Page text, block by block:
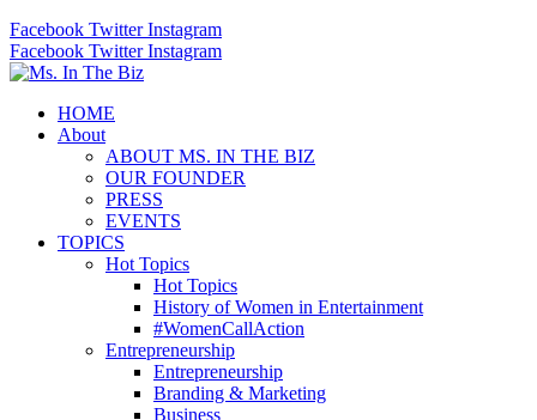
Facebook Twitter Instagram
Facebook Twitter Instagram
HOME
About
ABOUT MS. IN THE BIZ
OUR FOUNDER
PRESS
EVENTS
TOPICS
Hot Topics
Hot Topics
History of Women in Entertainment
#WomenCallAction
Entrepreneurship
Entrepreneurship
Branding & Marketing
Business